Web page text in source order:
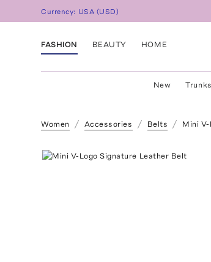
Currency: USA (USD)
FASHION BEAUTY HOME
New
Women Accessories Belts Mini